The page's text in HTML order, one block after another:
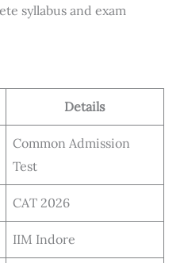
syllabus and exam
Details
Common Admission
Test
CAT 2026
IIM Indore